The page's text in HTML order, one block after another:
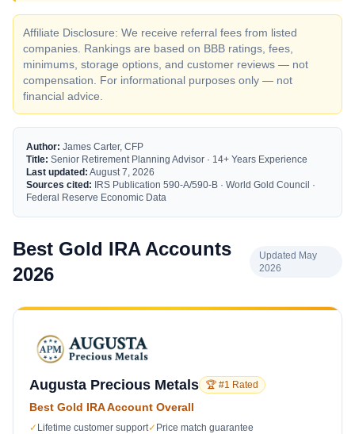
Affiliate Disclosure: We receive referral fees from listed
companies. Rankings are based on BBB ratings, fees,
minimums, storage options, and customer reviews — not
compensation. For informational purposes only — not
financial advice.
Author: James Carter, CFP
Title: Senior Retirement Planning Advisor · 14+ Years Experience
Last updated: August 7, 2026
Sources cited: IRS Publication 590-A/590-B · World Gold Council ·
Federal Reserve Economic Data
Best Gold IRA Accounts
2026
Updated May
2026
Augusta Precious Metals 🏆 #1 Rated
Best Gold IRA Account Overall
✓ Lifetime customer support✓ Price match guarantee